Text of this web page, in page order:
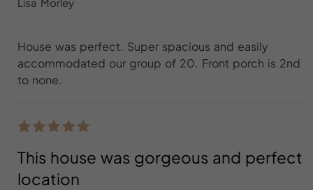
House was perfect. Super spacious and easily
accommodated our group of 20. Front porch is 2nd
to none.
This house was gorgeous and perfect
location